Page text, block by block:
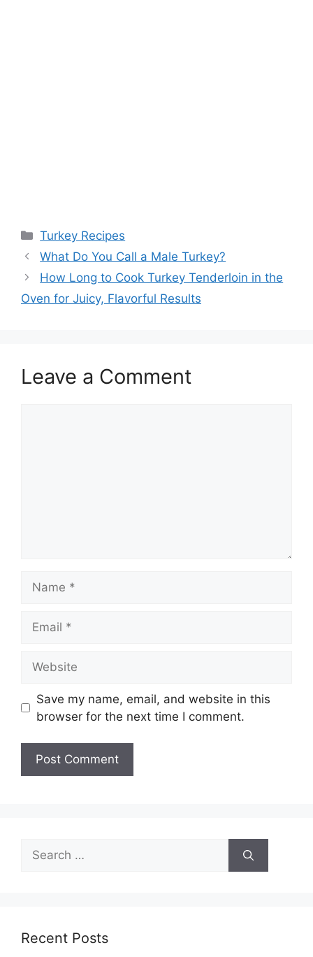
Categories
Turkey Recipes
Post
navigation
What Do You Call a Male Turkey?
How Long to Cook Turkey Tenderloin in the
Oven for Juicy, Flavorful Results
Leave a Comment
Save my name, email, and website in this
browser for the next time I comment.
Search
for:
Recent Posts